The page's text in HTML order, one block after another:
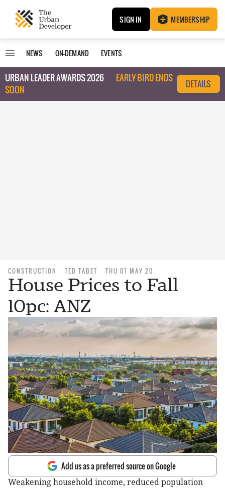
SIGN IN MEMBERSHIP
NEWS ON-DEMAND EVENTS
URBAN LEADER AWARDS 2026
EARLY BIRD ENDS
SOON
DETAILS
CONSTRUCTION TED TABET THU 07 MAY 20
House Prices to Fall
10pc: ANZ
Add us as a preferred source on Google
Weakening household income, reduced population